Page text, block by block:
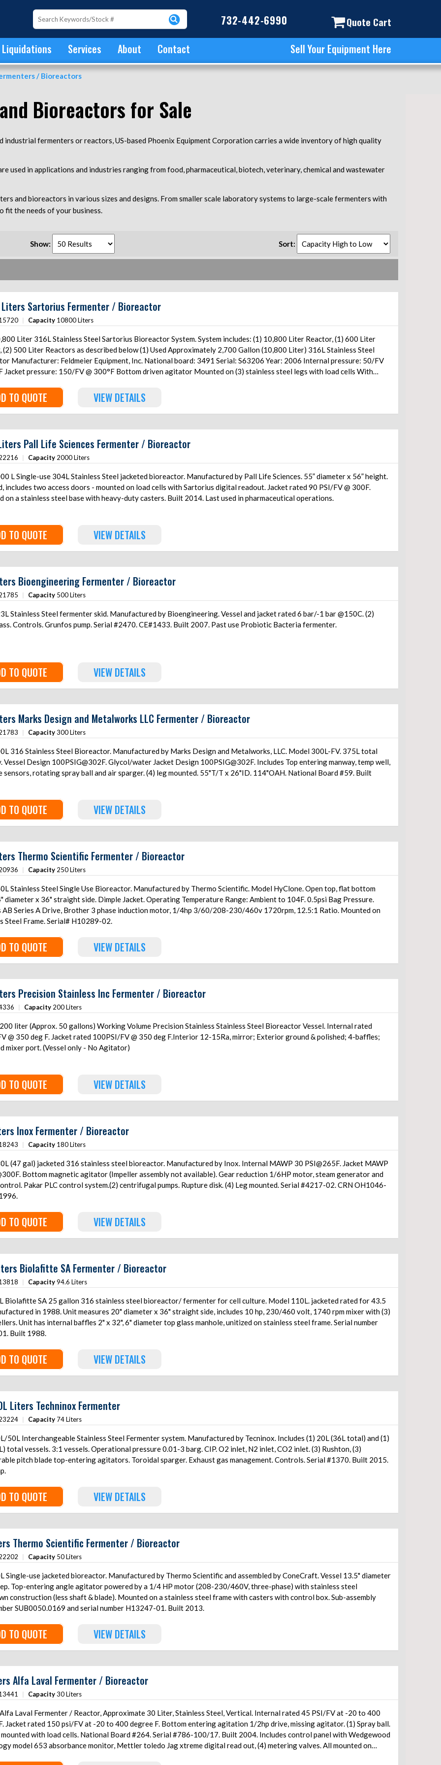
/ Bioreactors
Bioreactors for Sale
industrial fermenters or reactors, US-based Phoenix Equipment Corporation carries a wide inventory of high quality
used in applications and industries ranging from food, pharmaceutical, biotech, veterinary, chemical and wastewater
and bioreactors in various sizes and designs. From smaller scale laboratory systems to large-scale fermenters with
fit the needs of your business.
Show: Sort:
Sartorius Fermenter / Bioreactor
| Capacity 10800 Liters
316L Stainless Steel Sartorius Bioreactor System. System includes: (1) 10,800 Liter Reactor, (1) 600 Liter
Reactors as described below (1) Used Approximately 2,700 Gallon (10,800 Liter) 316L Stainless Steel
Internal pressure: 50/FV
With
pressure: 50/FV @ 300°F Jacket pressure: 150/FV @ 300°F Bottom
Approximately 125 Gallon (500 Liter) 316L Stainless
3 Year: 2006 Internal pressure: 50/FV @ 300°F
driven agitator Mounted on
TO QUOTE VIEW DETAILS
Pall Life Sciences Fermenter / Bioreactor
| Capacity 2000 Liters
L Single-use 304L Stainless Steel jacketed bioreactor. Manufactured by Pall Life Sciences. 55” diameter x 56” height.
includes two access doors - mounted on load cells with Sartorius digital readout. Jacket rated 90 PSI/FV @ 300F.
on a stainless steel base with heavy-duty casters. Built 2014. Last used in pharmaceutical operations.
TO QUOTE VIEW DETAILS
Bioengineering Fermenter / Bioreactor
| Capacity 500 Liters
Stainless Steel fermenter skid. Manufactured by Bioengineering. Vessel and jacket rated 6 bar/-1 bar @150C. (2)
Controls. Grunfos pump. Serial #2470. CE#1433. Built 2007. Past use Probiotic Bacteria fermenter.
TO QUOTE VIEW DETAILS
Marks Design and Metalworks LLC Fermenter / Bioreactor
| Capacity300 Liters
316 Stainless Steel Bioreactor. Manufactured by Marks Design and Metalworks, LLC. Model 300L-FV. 375L total
Vessel Design 100PSIG@302F. Glycol/water Jacket Design 100PSIG@302F. Includes Top entering manway, temp well,
sensors, rotating spray ball and air sparger. (4) leg mounted. 55"T/T x 26"ID. 114"OAH. National Board #59. Built
TO QUOTE VIEW DETAILS
Thermo Scientific Fermenter / Bioreactor
| Capacity 250 Liters
Stainless Steel Single Use Bioreactor. Manufactured by Thermo Scientific. Model HyClone. Open top, flat bottom
diameter x 36" straight side. Dimple Jacket. Operating Temperature Range: Ambient to 104F. 0.5psi Bag Pressure.
AB Series A Drive, Brother 3 phase induction motor, 1/4hp 3/60/208-230/460v 1720rpm, 12.5:1 Ratio. Mounted on
Steel Frame. Serial# H10289-02.
TO QUOTE VIEW DETAILS
Precision Stainless Inc Fermenter / Bioreactor
| Capacity 200 Liters
liter (Approx. 50 gallons) Working Volume Precision Stainless Stainless Steel Bioreactor Vessel. Internal rated
@ 350 deg F. Jacket rated 100PSI/FV @ 350 deg F.Interior 12-15Ra, mirror; Exterior ground & polished; 4-baffles;
mixer port. (Vessel only - No Agitator)
TO QUOTE VIEW DETAILS
Inox Fermenter / Bioreactor
| Capacity 180 Liters
(47 gal) jacketed 316 stainless steel bioreactor. Manufactured by Inox. Internal MAWP 30 PSI@265F. Jacket MAWP
Bottom magnetic agitator (Impeller assembly not available). Gear reduction 1/6HP motor, steam generator and
Pakar PLC control system.(2) centrifugal pumps. Rupture disk. (4) Leg mounted. Serial #4217-02. CRN OH1046-
TO QUOTE VIEW DETAILS
Biolafitte SA Fermenter / Bioreactor
| Capacity94.6 Liters
Biolafitte SA 25 gallon 316 stainless steel bioreactor/ fermenter for cell culture. Model 110L. jacketed rated for 43.5
in 1988. Unit measures 20" diameter x 36" straight side, includes 10 hp, 230/460 volt, 1740 rpm mixer with (3)
Unit has internal baffles 2" x 32", 6" diameter top glass manhole, unitized on stainless steel frame. Serial number
Built 1988.
TO QUOTE VIEW DETAILS
Liters Techninox Fermenter
| Capacity 74 Liters
50L Interchangeable Stainless Steel Fermenter system. Manufactured by Tecninox. Includes (1) 20L (36L total) and (1)
vessels. 3:1 vessels. Operational pressure 0.01-3 barg. CIP. O2 inlet, N2 inlet, CO2 inlet. (3) Rushton, (3)
pitch blade top-entering agitators. Toroidal sparger. Exhaust gas management. Controls. Serial #1370. Built 2015.
TO QUOTE VIEW DETAILS
Thermo Scientific Fermenter / Bioreactor
| Capacity 50 Liters
use jacketed bioreactor. Manufactured by Thermo Scientific and assembled by ConeCraft. Vessel 13.5" diameter
Top-entering angle agitator powered by a 1/4 HP motor (208-230/460V, three-phase) with stainless steel
construction (less shaft & blade). Mounted on a stainless steel frame with casters with control box. Sub-assembly
SUB0050.0169 and serial number H13247-01. Built 2013.
TO QUOTE VIEW DETAILS
Alfa Laval Fermenter / Bioreactor
| Capacity30 Liters
Laval Fermenter / Reactor, Approximate 30 Liter, Stainless Steel, Vertical. Internal rated 45 PSI/FV at -20 to 400
Jacket rated 150 psi/FV at -20 to 400 degree F. Bottom entering agitation 1/2hp drive, missing agitator. (1) Spray ball.
mounted with load cells. National Board #264. Serial #786-100/17. Built 2004. Includes control panel with Wedgewood
model 653 absorbance monitor, Mettler toledo Jag xtreme digital read out, (4) metering valves. All mounted on
732-442-6990 Quote Cart
Liquidations Services About Contact Sell Your Equipment Here